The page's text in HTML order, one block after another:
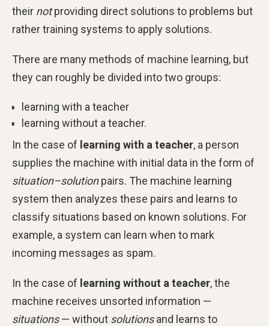
their notproviding direct solutions to problems but
rather training systems to apply solutions.
There are many methods of machine learning, but
they can roughly be divided into two groups:
learning with a teacher
learning without a teacher.
In the case of learning with a teacher, a person
supplies the machine with initial data in the form of
situation–solutionpairs. The machine learning
system then analyzes these pairs and learns to
classify situations based on known solutions. For
example, a system can learn when to mark
incoming messages as spam.
In the case of learning without a teacher, the
machine receives unsorted information —
situations— without solutionsand learns to